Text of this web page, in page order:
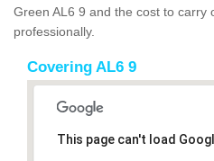
Green AL6 9 and the cost to carry
professionally.
Covering AL6 9
This page can't load